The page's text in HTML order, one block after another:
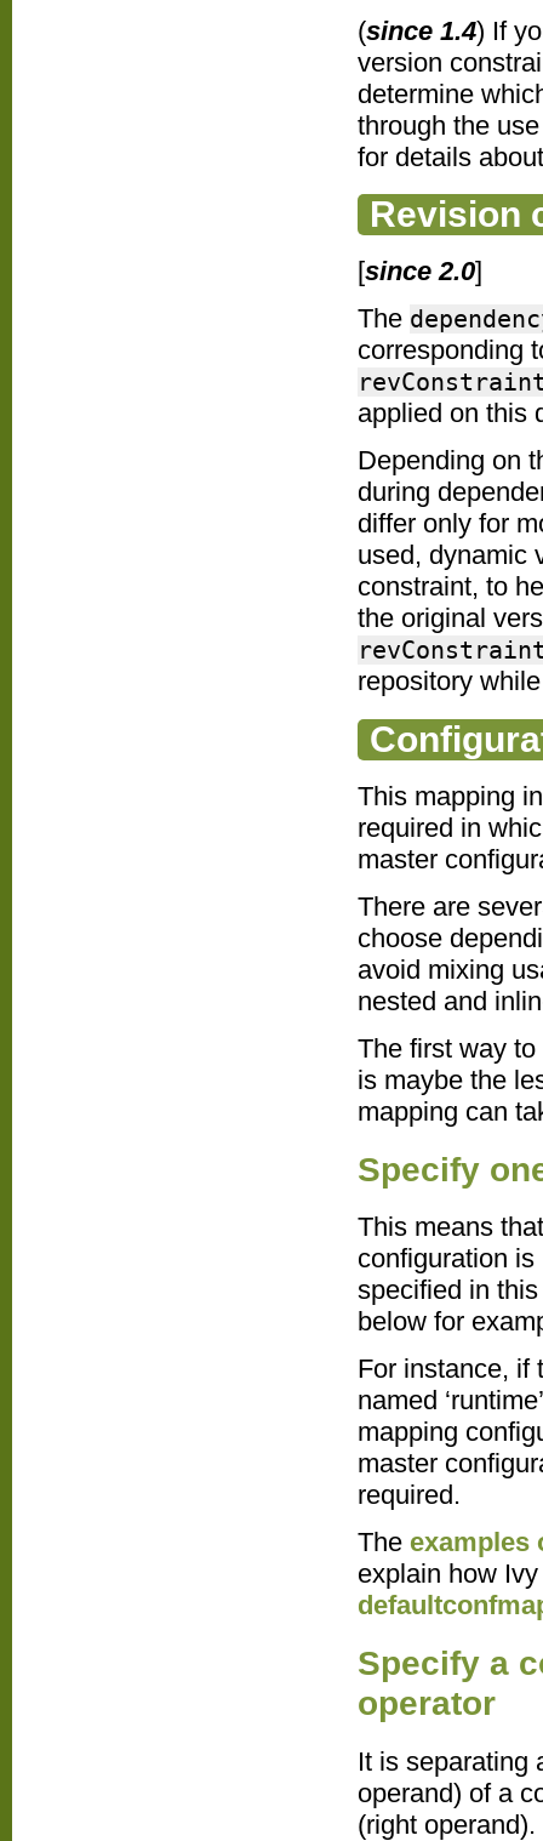
(since 1.4) If
version
determine
through the
for details
Revision
[since 2.0]
The
corresponding
applied on this
Depending on
during
differ only for
used, dynamic
constraint, to
the original
repository
This mapping
required in
master
There are
choose
avoid mixing
nested and
The first way
is maybe the
mapping can
Specify
This means
configuration
specified in
below for
For instance, if
named
mapping
master
required.
The examples
explain how
Specify a
operator
It is separating
operand) of a
(right operand).